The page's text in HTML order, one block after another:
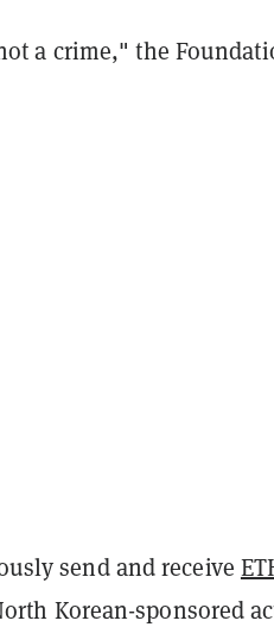
a crime," the
send and receive
Korean-sponsored